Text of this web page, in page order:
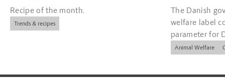
Recipe of the month.
Trends & recipes
The Danish
welfare label
parameter for
companies.
Animal Welfare